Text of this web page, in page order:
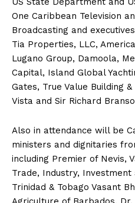
One Caribbean Television
Broadcasting and
Tia Properties, LLC,
Lugano Group, Damoola,
Capital, Island Global
Gates, True Value Building
Vista and Sir Richard
Also in attendance will be
ministers and dignitaries
including Premier of Nevis,
Trade, Industry, Investment
Trinidad & Tobago Vasant